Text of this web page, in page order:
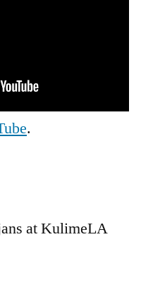
.
at KulimeLA